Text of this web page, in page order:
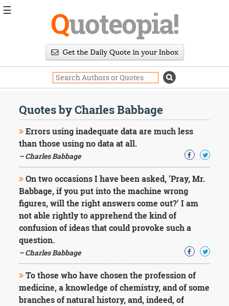
Quoteopia!
Quotes by Charles Babbage
Errors using inadequate data are much less
than those using no data at all.
– Charles Babbage
On two occasions I have been asked, 'Pray, Mr.
Babbage, if you put into the machine wrong
figures, will the right answers come out?' I am
not able rightly to apprehend the kind of
confusion of ideas that could provoke such a
question.
– Charles Babbage
To those who have chosen the profession of
medicine, a knowledge of chemistry, and of some
branches of natural history, and, indeed, of
☰
Daily
Image
Quotes
Moving
On
Life
Education
Change
Motivational
Health
Death
Character
Success
Business
Friendship
Mark
Twain